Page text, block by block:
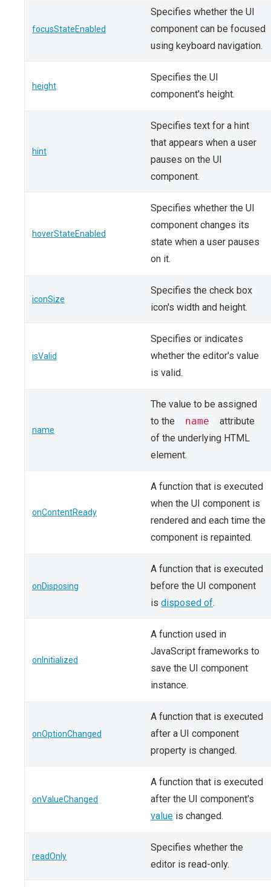
focusStateEnabled
Specifies whether the UI
component can be focused
using keyboard navigation.
height
Specifies the UI
component's height.
hint
Specifies text for a hint
that appears when a user
pauses on the UI
component.
hoverStateEnabled
Specifies whether the UI
component changes its
state when a user pauses
on it.
iconSize
Specifies the check box
icon's width and height.
isValid
Specifies or indicates
whether the editor's value
is valid.
name
The value to be assigned
to the
name
attribute
of the underlying HTML
element.
onContentReady
A function that is executed
when the UI component is
rendered and each time the
component is repainted.
onDisposing
A function that is executed
before the UI component
is disposed of.
onInitialized
A function used in
JavaScript frameworks to
save the UI component
instance.
onOptionChanged
A function that is executed
after a UI component
property is changed.
onValueChanged
A function that is executed
after the UI component's
value is changed.
readOnly
Specifies whether the
editor is read-only.